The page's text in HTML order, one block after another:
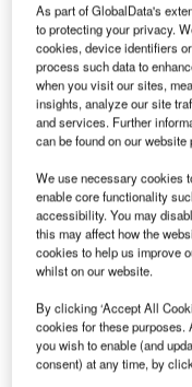
worth $272m at
The new order marks
Boeing jets for
As part of GlobalData's
to protecting your privacy.
cookies, device identifiers
process such data to
when you visit our sites,
insights, analyze our site
and services. Further
can be found on our
We use necessary cookies
enable core functionality
accessibility. You may
this may affect how the
cookies to help us improve
whilst on our website.
By clicking ‘Accept All
cookies for these purposes.
you wish to enable (and
consent) at any time, by